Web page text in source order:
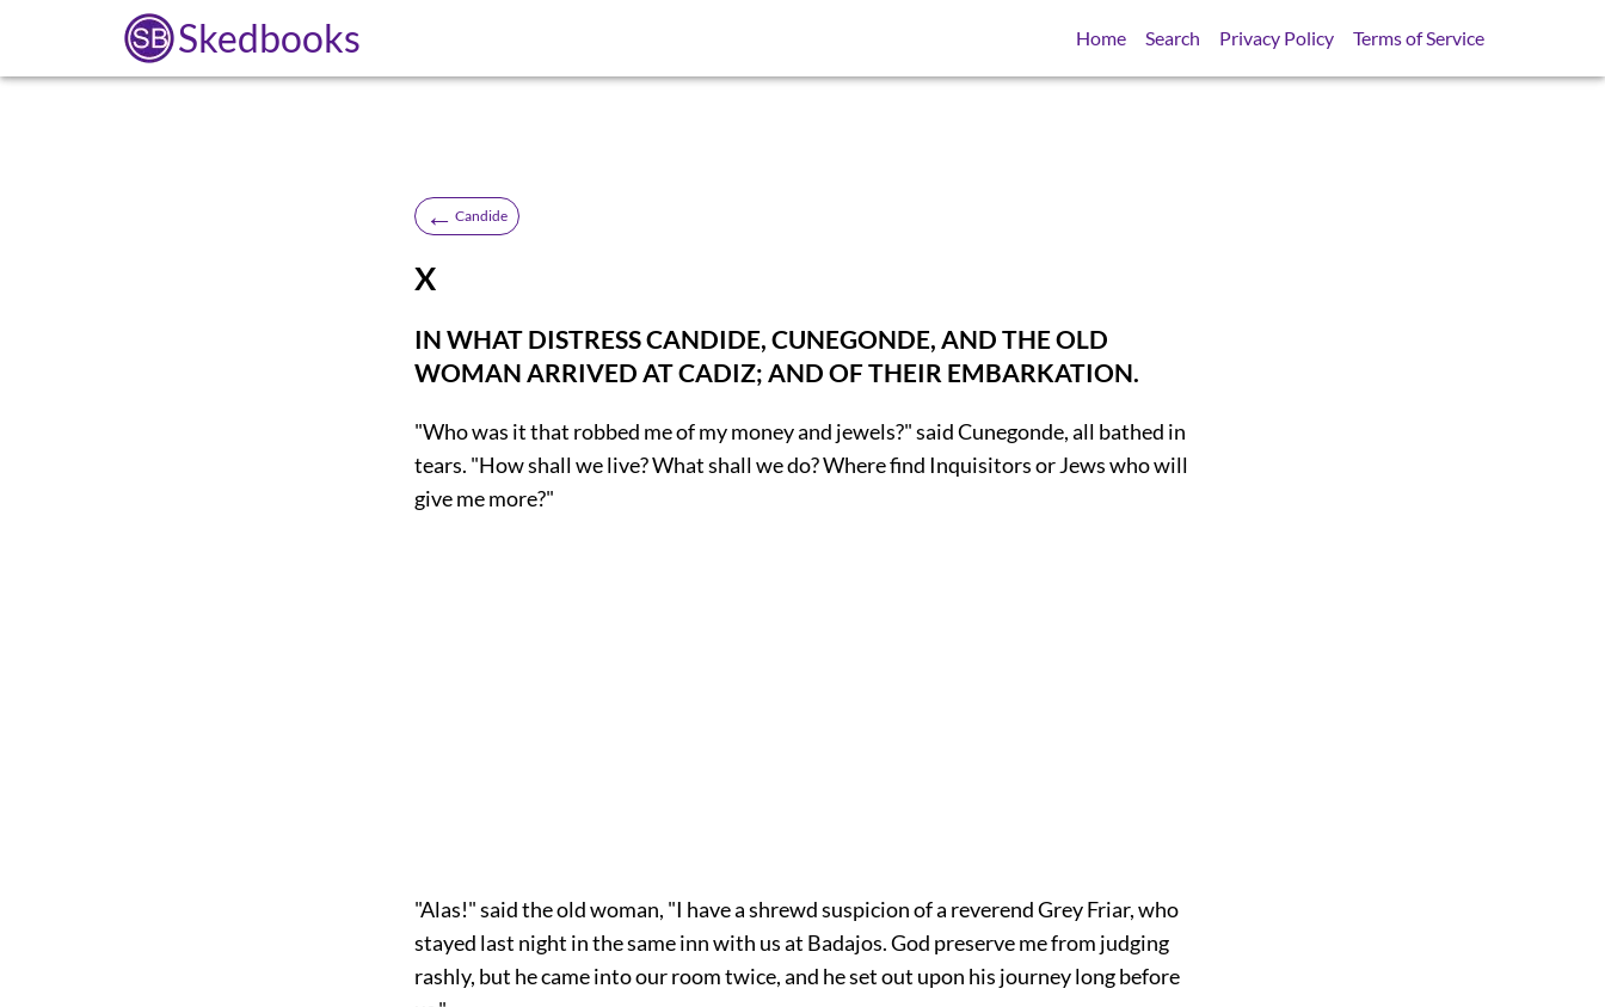
Skedbooks Home Search Privacy Policy Terms of Service
← Candide
X
IN WHAT DISTRESS CANDIDE, CUNEGONDE, AND THE OLD
WOMAN ARRIVED AT CADIZ; AND OF THEIR EMBARKATION.
"Who was it that robbed me of my money and jewels?" said Cunegonde, all bathed in
tears. "How shall we live? What shall we do? Where find Inquisitors or Jews who will
give me more?"
"Alas!" said the old woman, "I have a shrewd suspicion of a reverend Grey Friar, who
stayed last night in the same inn with us at Badajos. God preserve me from judging
rashly, but he came into our room twice, and he set out upon his journey long before